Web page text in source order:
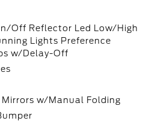
Off Reflector Led Low/High
Lights Preference
w/Delay-Off
Mirrors w/Manual Folding